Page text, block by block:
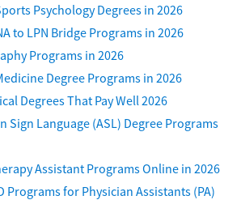
Psychology Degrees in 2026
to LPN Bridge Programs in 2026
Programs in 2026
Degree Programs in 2026
Degrees That Pay Well 2026
Sign Language (ASL) Degree Programs
Assistant Programs Online in 2026
Programs for Physician Assistants (PA)